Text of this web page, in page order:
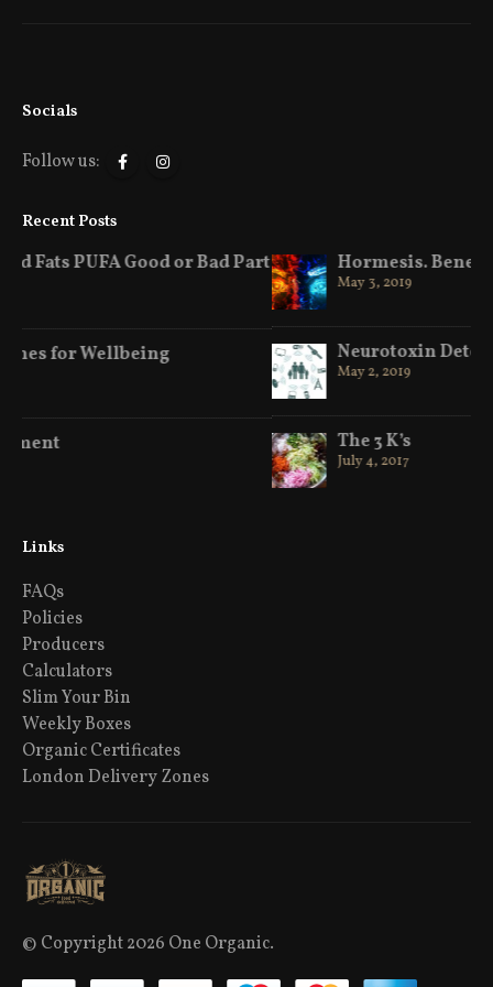
Socials
Follow us:
Recent Posts
Hormesis. Benefits of Hot & Cold
Neurotoxin Detox
Links
FAQs
Policies
Producers
Calculators
Slim Your Bin
Weekly Boxes
Organic Certificates
London Delivery Zones
© Copyright 2026 One Organic.